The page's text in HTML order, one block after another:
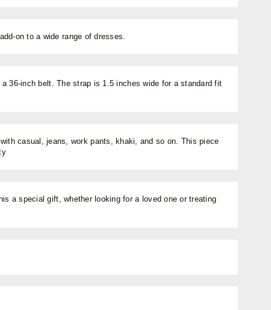
on to a wide range of dresses.
36-inch belt. The strap is 1.5 inches wide for a standard fit
casual, jeans, work pants, khaki, and so on. This piece
a special gift, whether looking for a loved one or treating